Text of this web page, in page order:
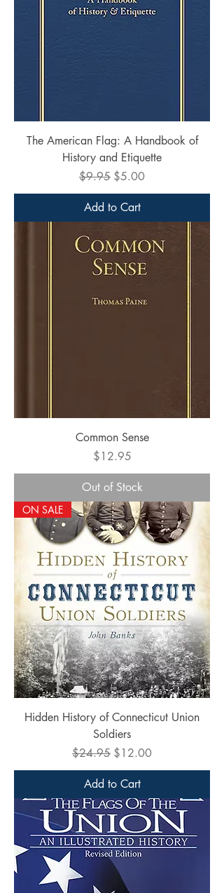
The American Flag: A Handbook of
History and Etiquette
Regular Price
$9.95 Sale Price
$5.00
Add to Cart
Common Sense
Price
$12.95
Out of Stock
ON SALE
Hidden History of Connecticut Union
Soldiers
Regular Price
$24.95 Sale Price
$12.00
Add to Cart